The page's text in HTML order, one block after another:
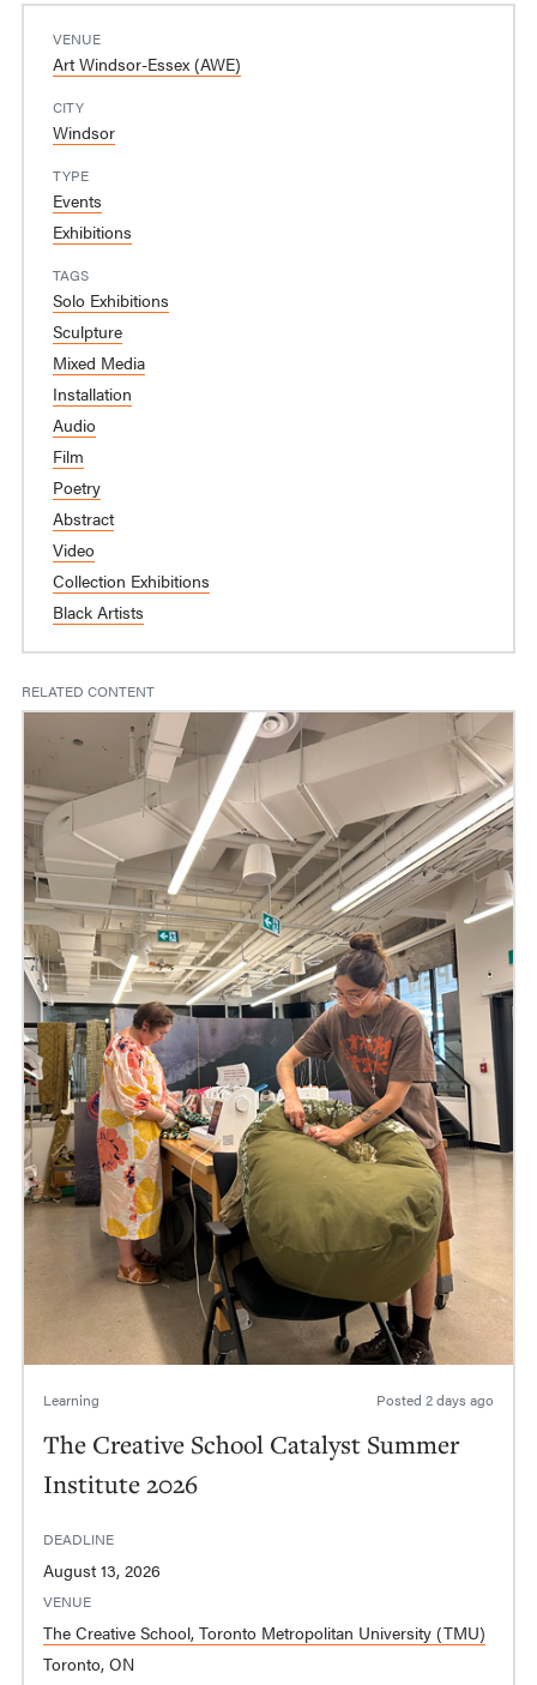
VENUE
Art Windsor-Essex (AWE)
CITY
Windsor
TYPE
Events
Exhibitions
TAGS
Solo Exhibitions
Sculpture
Mixed Media
Installation
Audio
Film
Poetry
Abstract
Video
Collection Exhibitions
Black Artists
RELATED CONTENT
Learning Posted 2 days ago
The Creative School Catalyst Summer
Institute 2026
DEADLINE
August 13, 2026
VENUE
The Creative School, Toronto Metropolitan University (TMU)
Toronto, ON